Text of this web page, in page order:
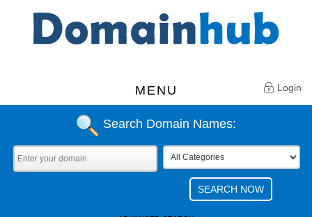
MENU Login
Search Domain Names: